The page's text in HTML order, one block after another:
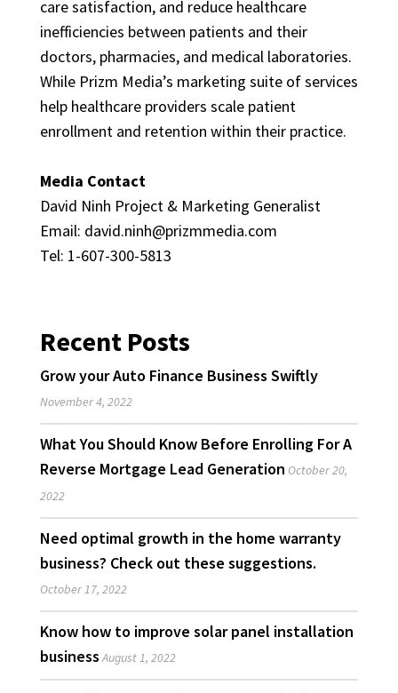
care satisfaction, and reduce healthcare
inefficiencies between patients and their
doctors, pharmacies, and medical laboratories.
While Prizm Media’s marketing suite of services
help healthcare providers scale patient
enrollment and retention within their practice.
Media Contact
David Ninh Project & Marketing Generalist
Email: david.ninh@prizmmedia.com
Tel: 1-607-300-5813
Recent Posts
Grow your Auto Finance Business Swiftly
November 4, 2022
What You Should Know Before Enrolling For A
Reverse Mortgage Lead Generation October 20,
2022
Need optimal growth in the home warranty
business? Check out these suggestions.
October 17, 2022
Know how to improve solar panel installation
business August 1, 2022